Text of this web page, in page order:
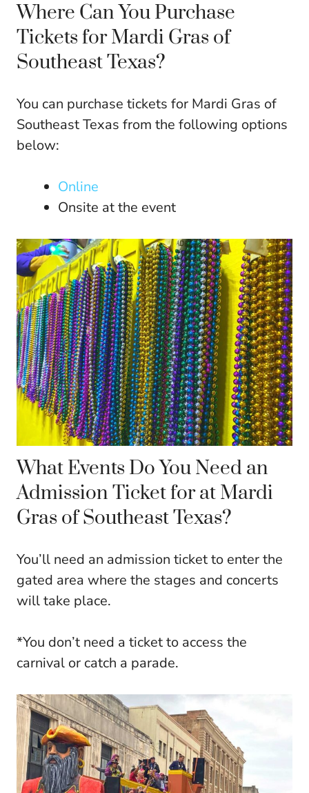
Where Can You Purchase
Tickets for Mardi Gras of
Southeast Texas?
You can purchase tickets for Mardi Gras of
Southeast Texas from the following options
below:
Online
Onsite at the event
What Events Do You Need an
Admission Ticket for at Mardi
Gras of Southeast Texas?
You’ll need an admission ticket to enter the
gated area where the stages and concerts
will take place.
*You don’t need a ticket to access the
carnival or catch a parade.